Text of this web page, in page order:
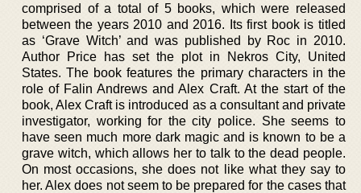
comprised of a total of 5 books, which were released
between the years 2010 and 2016. Its first book is titled
as ‘Grave Witch’ and was published by Roc in 2010.
Author Price has set the plot in Nekros City, United
States. The book features the primary characters in the
role of Falin Andrews and Alex Craft. At the start of the
book, Alex Craft is introduced as a consultant and private
investigator, working for the city police. She seems to
have seen much more dark magic and is known to be a
grave witch, which allows her to talk to the dead people.
On most occasions, she does not like what they say to
her. Alex does not seem to be prepared for the cases that